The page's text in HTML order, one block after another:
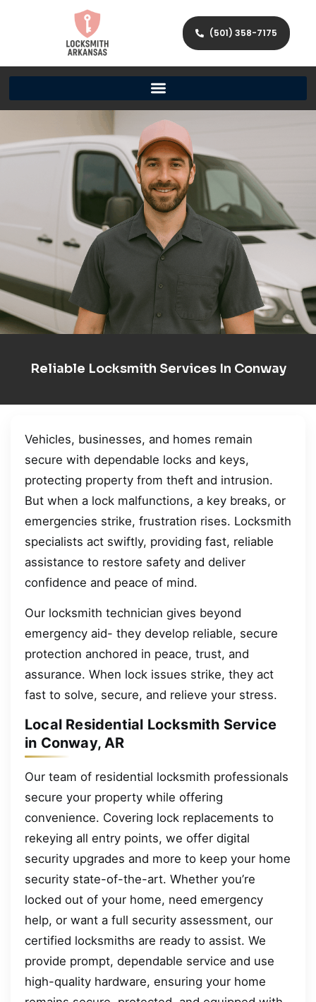
(501) 358-7175
Reliable Locksmith Services In Conway
Vehicles, businesses, and homes remain
secure with dependable locks and keys,
protecting property from theft and intrusion.
But when a lock malfunctions, a key breaks, or
emergencies strike, frustration rises. Locksmith
specialists act swiftly, providing fast, reliable
assistance to restore safety and deliver
confidence and peace of mind.
Our locksmith technician gives beyond
emergency aid- they develop reliable, secure
protection anchored in peace, trust, and
assurance. When lock issues strike, they act
fast to solve, secure, and relieve your stress.
Local Residential Locksmith Service
in Conway, AR
Our team of residential locksmith professionals
secure your property while offering
convenience. Covering lock replacements to
rekeying all entry points, we offer digital
security upgrades and more to keep your home
security state-of-the-art. Whether you’re
locked out of your home, need emergency
help, or want a full security assessment, our
certified locksmiths are ready to assist. We
provide prompt, dependable service and use
high-quality hardware, ensuring your home